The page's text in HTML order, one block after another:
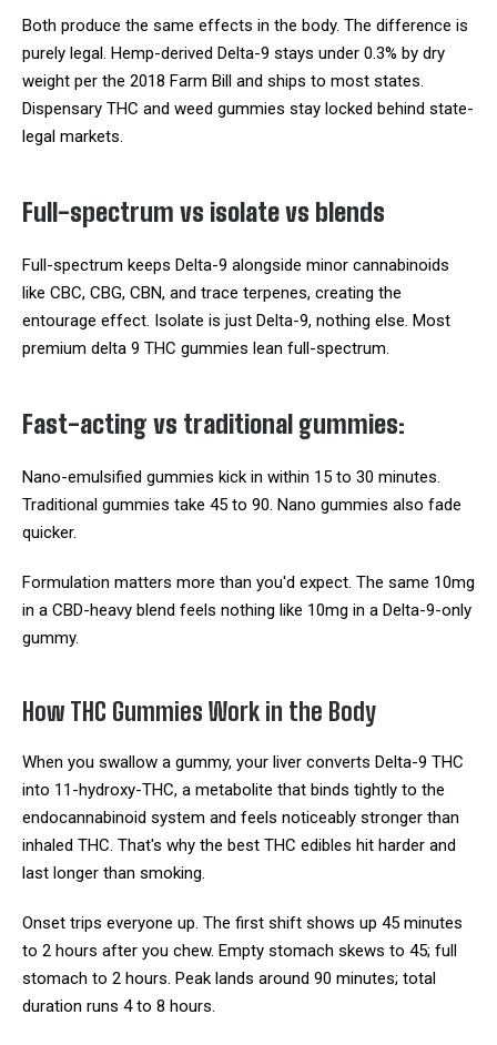
Both produce the same effects in the body. The difference is
purely legal. Hemp-derived Delta-9 stays under 0.3% by dry
weight per the 2018 Farm Bill and ships to most states.
Dispensary THC and weed gummies stay locked behind state-
legal markets.
Full-spectrum vs isolate vs blends
Full-spectrum keeps Delta-9 alongside minor cannabinoids
like CBC, CBG, CBN, and trace terpenes, creating the
entourage effect. Isolate is just Delta-9, nothing else. Most
premium delta 9 THC gummies lean full-spectrum.
Fast-acting vs traditional gummies:
Nano-emulsified gummies kick in within 15 to 30 minutes.
Traditional gummies take 45 to 90. Nano gummies also fade
quicker.
Formulation matters more than you'd expect. The same 10mg
in a CBD-heavy blend feels nothing like 10mg in a Delta-9-only
gummy.
How THC Gummies Work in the Body
When you swallow a gummy, your liver converts Delta-9 THC
into 11-hydroxy-THC, a metabolite that binds tightly to the
endocannabinoid system and feels noticeably stronger than
inhaled THC. That's why the best THC edibles hit harder and
last longer than smoking.
Onset trips everyone up. The first shift shows up 45 minutes
to 2 hours after you chew. Empty stomach skews to 45; full
stomach to 2 hours. Peak lands around 90 minutes; total
duration runs 4 to 8 hours.